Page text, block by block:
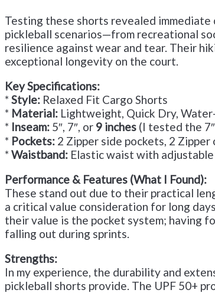
Testing these shorts revealed
pickleball scenarios—from recreational
resilience against wear and tear. Their
exceptional longevity on the court.
Key Specifications:
*Style: Relaxed Fit Cargo Shorts
* Material: Lightweight, Quick Dry,
* Inseam: 5″, 7″, or 9 inches (I tested the 7″
* Pockets: 2 Zipper side pockets, 2 Zipper
*Waistband: Elastic waist with
Performance & Features (What I Found):
These stand out due to their practical
a critical value consideration for long
their value is the pocket system; having
falling out during sprints.
Strengths:
In my experience, the durability and
pickleball shorts provide. The UPF 50+